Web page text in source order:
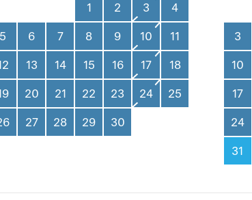
1 2 3 4
5 6 7 8 9 10 11
13 14 15 16 17 18
20 21 22 23 24 25
27 28 29 30
3
10
17
24
31